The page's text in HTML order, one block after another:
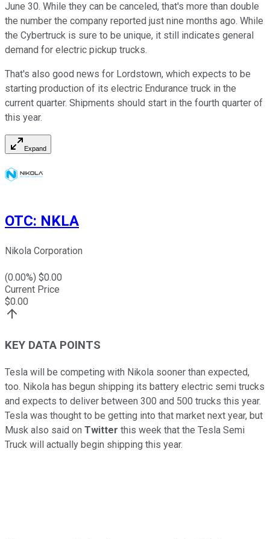
June 30. While they can be canceled, that's more than double
the number the company reported just nine months ago. While
the Cybertruck is sure to be unique, it still indicates general
demand for electric pickup trucks.
That's also good news for Lordstown, which expects to be
starting production of its electric Endurance truck in the
current quarter. Shipments should start in the fourth quarter of
this year.
Expand
OTC: NKLA
Nikola Corporation
(0.00%) $0.00
Current Price
$0.00
KEY DATA POINTS
Tesla will be competing with Nikola sooner than expected,
too. Nikola has begun shipping its battery electric semi trucks
and expects to deliver between 300 and 500 trucks this year.
Tesla was thought to be getting into that market next year, but
Musk also said on Twitter this week that the Tesla Semi
Truck will actually begin shipping this year.